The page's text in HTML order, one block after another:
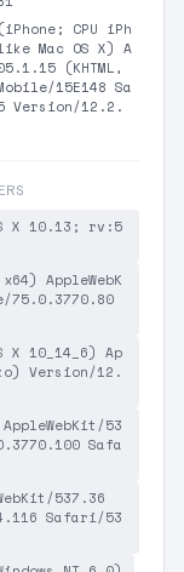
CPU iPh
Mac OS X) A
(KHTML,
15E148 Sa
Version/12.2.
X 10.13; rv:5
AppleWebK
75.0.3770.80
10_14_6) Ap
Version/12.
53
Safa
537.36
Safari/53